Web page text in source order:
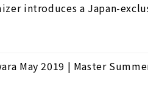
introduces a Japan-
May 2019 | Master